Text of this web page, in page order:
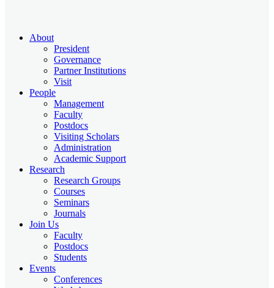
About
President
Governance
Partner Institutions
Visit
People
Management
Faculty
Postdocs
Visiting Scholars
Administration
Academic Support
Research
Research Groups
Courses
Seminars
Journals
Join Us
Faculty
Postdocs
Students
Events
Conferences